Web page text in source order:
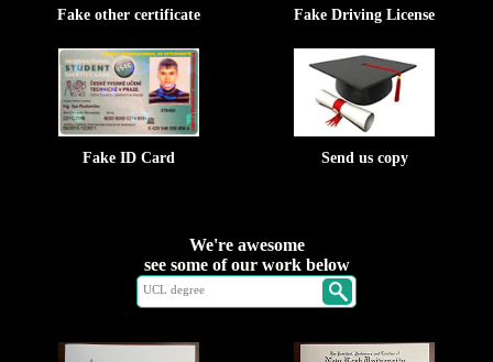
Fake other certificate Fake Driving License
Fake ID Card Send us copy
We're awesome
see some of our work below